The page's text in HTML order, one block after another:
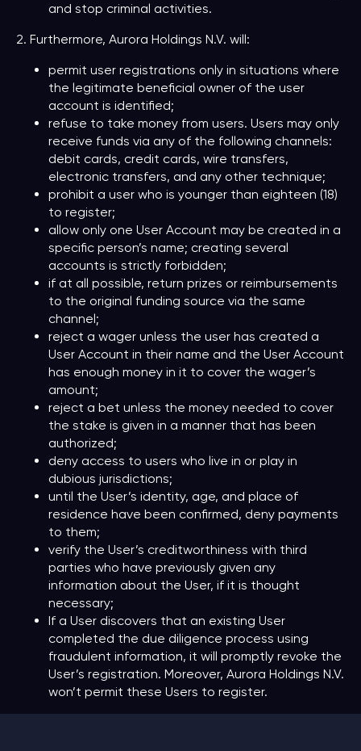
and stop criminal activities.
2. Furthermore, Aurora Holdings N.V. will:
permit user registrations only in situations where
the legitimate beneficial owner of the user
account is identified;
refuse to take money from users. Users may only
receive funds via any of the following channels:
debit cards, credit cards, wire transfers,
electronic transfers, and any other technique;
prohibit a user who is younger than eighteen (18)
to register;
allow only one User Account may be created in a
specific person’s name; creating several
accounts is strictly forbidden;
if at all possible, return prizes or reimbursements
to the original funding source via the same
channel;
reject a wager unless the user has created a
User Account in their name and the User Account
has enough money in it to cover the wager’s
amount;
reject a bet unless the money needed to cover
the stake is given in a manner that has been
authorized;
deny access to users who live in or play in
dubious jurisdictions;
until the User’s identity, age, and place of
residence have been confirmed, deny payments
to them;
verify the User’s creditworthiness with third
parties who have previously given any
information about the User, if it is thought
necessary;
If a User discovers that an existing User
completed the due diligence process using
fraudulent information, it will promptly revoke the
User’s registration. Moreover, Aurora Holdings N.V.
won’t permit these Users to register.